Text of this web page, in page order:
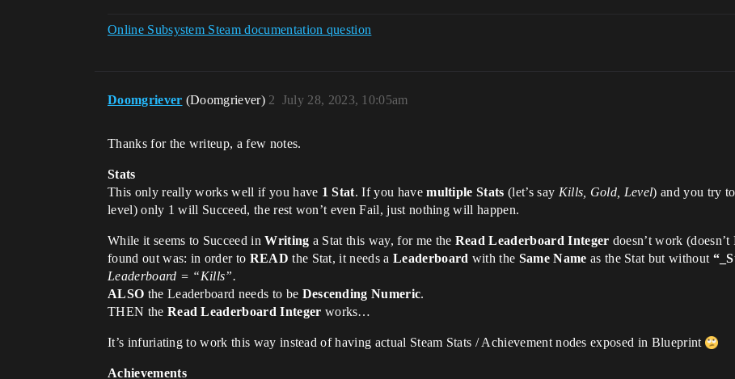
Online Subsystem Steam documentation question
Doomgriever (Doomgriever) July 28, 2023, 10:05am
2
Thanks for the writeup, a few notes.
Stats
This only really works well if you have 1 Stat. If you havemultiple Stats (let’s say Kills, Gold, Level) and you try
level) only 1 will Succeed, the rest won’t even Fail, just nothing will happen.
While it seems to Succeed inWriting a Stat this way, for me the Read Leaderboard Integer doesn’t work
found out was: in order to READ the Stat, it needs a Leaderboard with the Same Name as the Stat but without
Leaderboard = “Kills”.
ALSO the Leaderboard needs to be Descending Numeric.
THEN the Read Leaderboard Integer works…
It’s infuriating to work this way instead of having actual Steam Stats / Achievement nodes exposed in Blueprint
Achievements